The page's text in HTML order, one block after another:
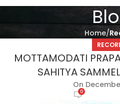
Home
MOTTAMODATI
SAHITYA
On
0